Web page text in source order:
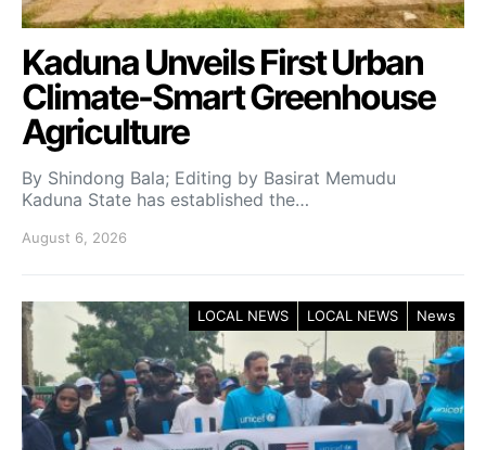
Kaduna Unveils First Urban
Climate-Smart Greenhouse
Agriculture
By Shindong Bala; Editing by Basirat Memudu
Kaduna State has established the…
August 6, 2026
LOCAL NEWS LOCAL NEWS News